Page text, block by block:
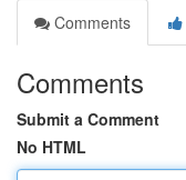
Comments
Comments
Submit a Comment
No HTML